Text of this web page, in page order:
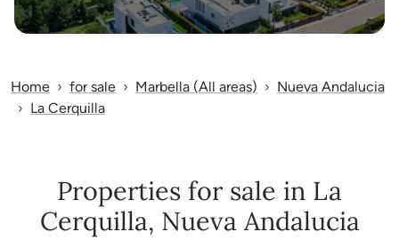
Home for sale Marbella (All areas)
Nueva Andalucia
La Cerquilla
Properties for sale in La
Cerquilla, Nueva Andalucia